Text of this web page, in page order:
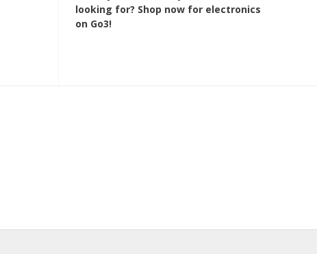
looking for? Shop now for electronics
on Go3!